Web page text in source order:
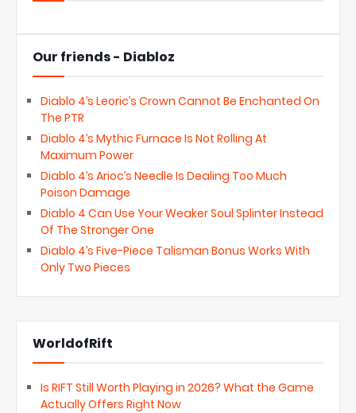
Our friends - Diabloz
Diablo 4’s Leoric’s Crown Cannot Be Enchanted On
The PTR
Diablo 4’s Mythic Furnace Is Not Rolling At
Maximum Power
Diablo 4’s Arioc’s Needle Is Dealing Too Much
Poison Damage
Diablo 4 Can Use Your Weaker Soul Splinter Instead
Of The Stronger One
Diablo 4’s Five-Piece Talisman Bonus Works With
Only Two Pieces
WorldofRift
Is RIFT Still Worth Playing in 2026? What the Game
Actually Offers Right Now